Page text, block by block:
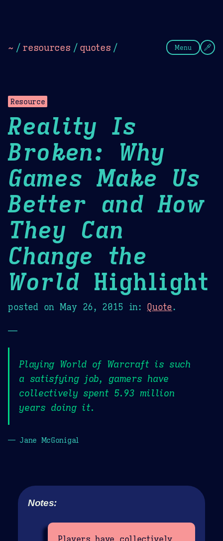
~ / resources / quotes / Menu
Resource
Reality Is
Broken: Why
Games Make Us
Better and How
They Can
Change the
World Highlight
posted on May 26, 2015 in: Quote.
—
Playing World of Warcraft is such
a satisfying job, gamers have
collectively spent 5.93 million
years doing it.
— Jane McGonigal
Notes: